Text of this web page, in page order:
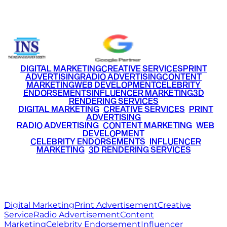
DIGITAL MARKETINGCREATIVE SERVICESPRINT
ADVERTISINGRADIO ADVERTISINGCONTENT
MARKETINGWEB DEVELOPMENTCELEBRITY
ENDORSEMENTSINFLUENCER MARKETING3D
RENDERING SERVICES
DIGITAL MARKETING• CREATIVE SERVICES PRINT
ADVERTISING
RADIO ADVERTISING CONTENT MARKETING WEB
DEVELOPMENT
CELEBRITY ENDORSEMENTS INFLUENCER
MARKETING• 3D RENDERING SERVICES
Digital MarketingPrint AdvertisementCreative
ServiceRadio AdvertisementContent
MarketingCelebrity EndorsementInfluencer